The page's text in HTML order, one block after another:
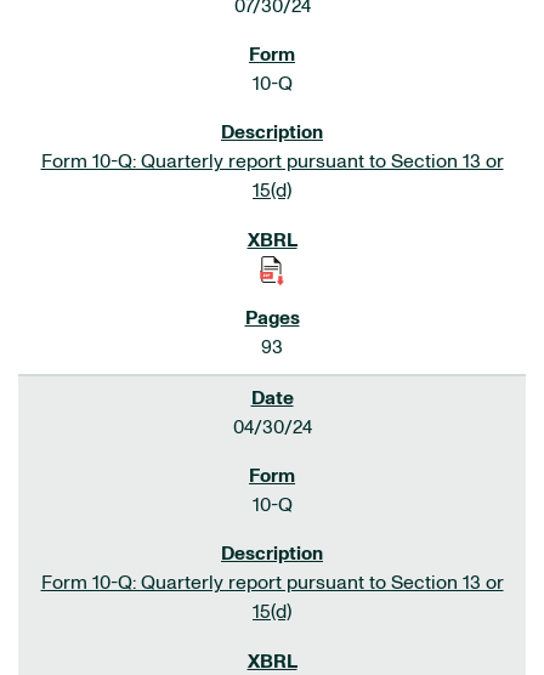
07/30/24
10-Q
Form 10-Q: Quarterly report pursuant to Section 13 or
15(d)
93
04/30/24
10-Q
Form 10-Q: Quarterly report pursuant to Section 13 or
15(d)